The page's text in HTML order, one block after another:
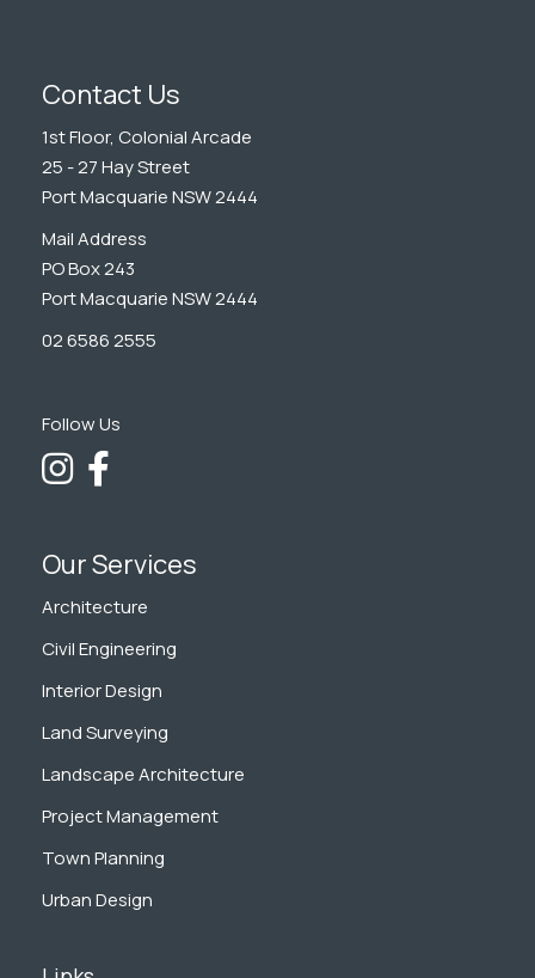
Contact Us
1st Floor, Colonial Arcade
25 - 27 Hay Street
Port Macquarie NSW 2444
Mail Address
PO Box 243
Port Macquarie NSW 2444
02 6586 2555
Follow Us
Our Services
Architecture
Civil Engineering
Interior Design
Land Surveying
Landscape Architecture
Project Management
Town Planning
Urban Design